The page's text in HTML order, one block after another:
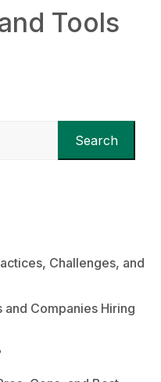
Tools
Search
Challenges, and
and Companies Hiring